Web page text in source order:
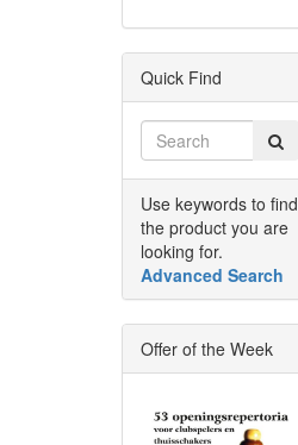
Quick Find
Use keywords to find
the product you are
looking for.
Advanced Search
Offer of the Week